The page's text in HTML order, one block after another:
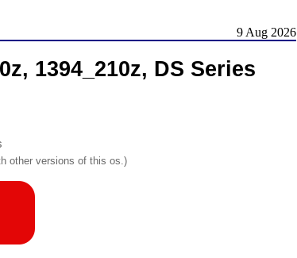
9 Aug 2026
1394_210z, DS Series
other versions of this os.)